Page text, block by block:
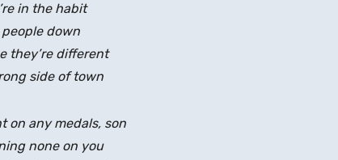
in the habit
down
they’re different
side of town
on any medals, son
none on you